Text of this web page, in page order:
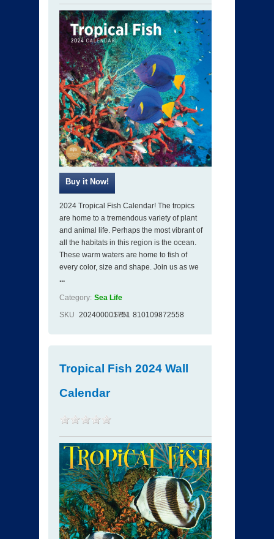
2024 Tropical Fish Calendar! The tropics
are home to a tremendous variety of plant
and animal life. Perhaps the most vibrant of
all the habitats in this region is the ocean.
These warm waters are home to fish of
every color, size and shape. Join us as we
...
Category: Sea Life
SKU 202400001751
ISBN 810109872558
Tropical Fish 2024 Wall
Calendar